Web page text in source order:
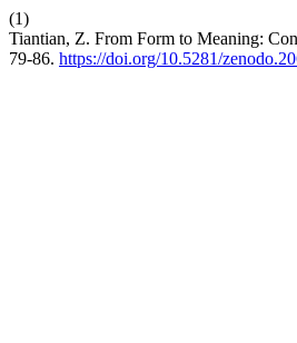
(1)
Tiantian, Z. From Form to Meaning:
79-86. https://doi.org/10.5281/